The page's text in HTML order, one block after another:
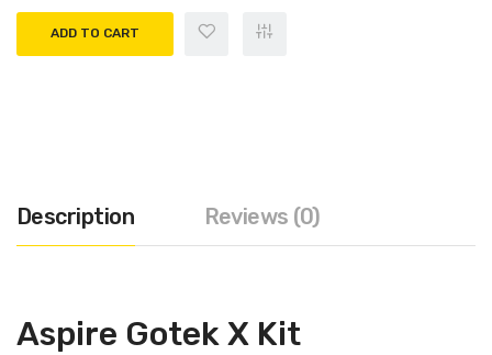
ADD TO CART
Description Reviews (0)
Aspire Gotek X Kit